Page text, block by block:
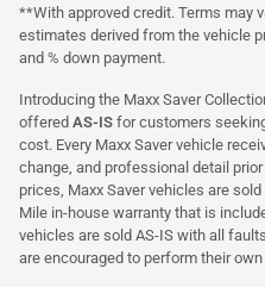
**With approved credit. Terms may
estimates derived from the vehicle
and % down payment.
Introducing the Maxx Saver
offered AS-IS for customers
cost. Every Maxx Saver vehicle
change, and professional detail
prices, Maxx Saver vehicles are
Mile in-house warranty that is
vehicles are sold AS-IS with all
are encouraged to perform their